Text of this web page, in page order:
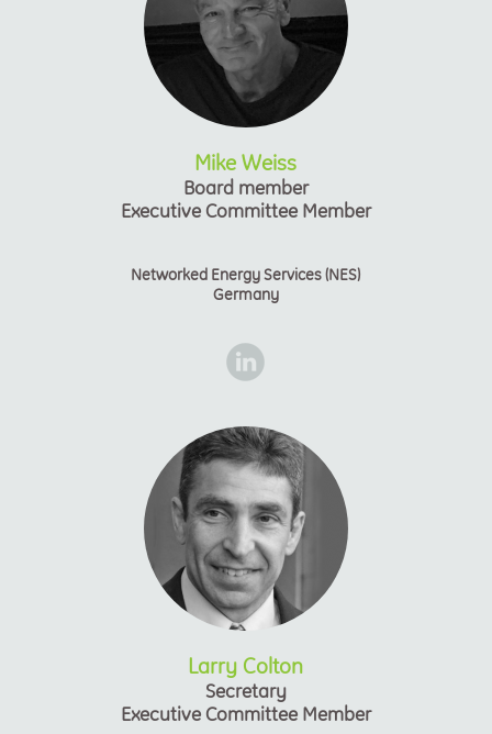
Mike Weiss
Board member
Executive Committee Member
Networked Energy Services (NES)
Germany
Larry Colton
Secretary
Executive Committee Member